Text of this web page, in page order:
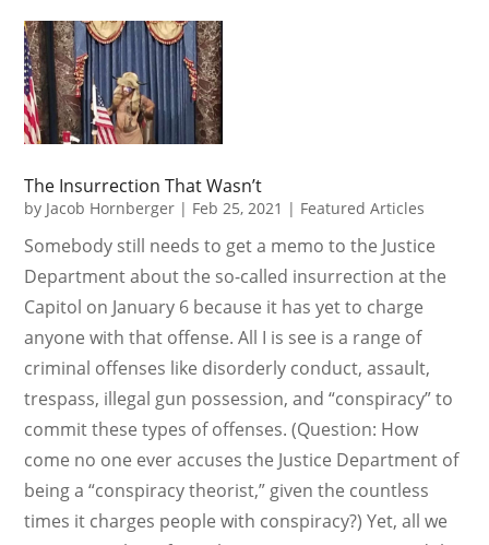
The Insurrection That Wasn’t
by Jacob Hornberger | Feb 25, 2021 | Featured Articles
Somebody still needs to get a memo to the Justice
Department about the so-called insurrection at the
Capitol on January 6 because it has yet to charge
anyone with that offense. All I is see is a range of
criminal offenses like disorderly conduct, assault,
trespass, illegal gun possession, and “conspiracy” to
commit these types of offenses. (Question: How
come no one ever accuses the Justice Department of
being a “conspiracy theorist,” given the countless
times it charges people with conspiracy?) Yet, all we